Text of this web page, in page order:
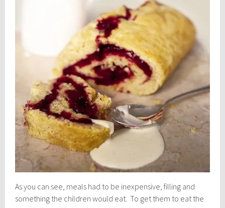
As you can see, meals had to be inexpensive, filling and
something the children would eat. To get them to eat the